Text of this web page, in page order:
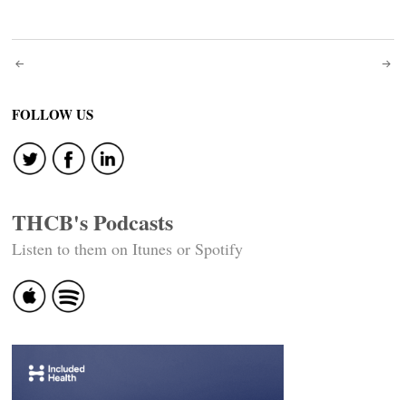
Post
navigation
FOLLOW US
THCB's Podcasts
Listen to them on Itunes or Spotify